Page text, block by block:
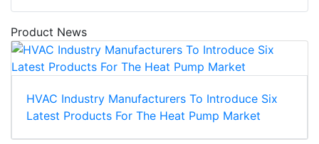
Product News
HVAC Industry Manufacturers To Introduce Six
Latest Products For The Heat Pump Market